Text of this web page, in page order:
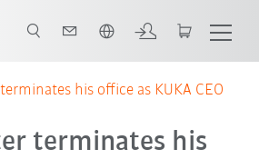
his office as KUKA CEO
terminates his